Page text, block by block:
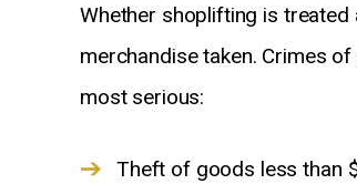
Whether shoplifting is
merchandise taken. Crimes
most serious:
Theft of goods less than